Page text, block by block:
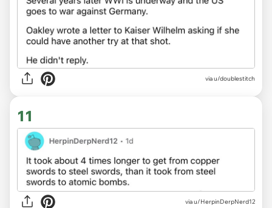
via u/doublestitch
11
via u/HerpinDerpNerd12